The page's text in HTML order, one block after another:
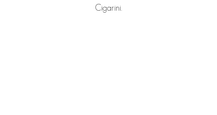
Cigarini.